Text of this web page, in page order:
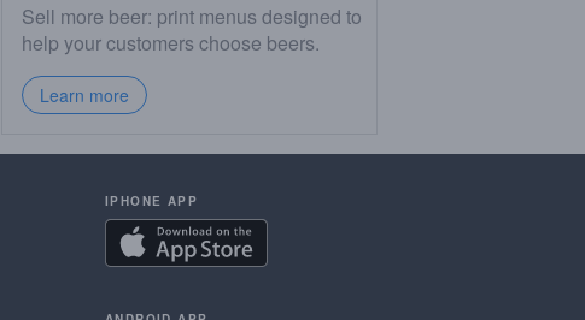
Sell more beer: print menus designed to
help your customers choose beers.
Learn more
IPHONE APP